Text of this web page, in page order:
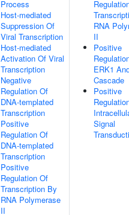
Process
Host-mediated
Suppression Of
Viral Transcription
Host-mediated
Activation Of Viral
Transcription
Negative
Regulation Of
DNA-templated
Transcription
Positive
Regulation Of
DNA-templated
Transcription
Positive
Regulation Of
Transcription By
RNA Polymerase
II
RNA
II
Positive
ERK1
Cascade
Positive
Signal